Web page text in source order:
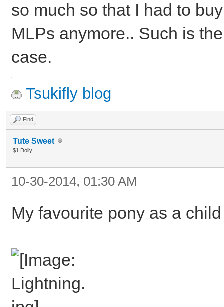
so much so that I had to
MLPs anymore.. Such is
case.
Tsukifly blog
Find
Tute Sweet
$1 Dolly
10-30-2014, 01:30 AM
My favourite pony as a